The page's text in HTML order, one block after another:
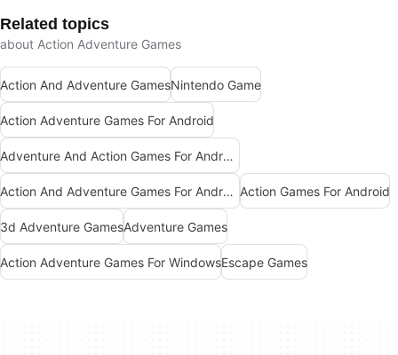
Related topics
about Action Adventure Games
Action And Adventure GamesNintendo Game
Action Adventure Games For Android
Adventure And Action Games For Android
Action And Adventure Games For Android Action Games For Android
3d Adventure GamesAdventure Games
Action Adventure Games For WindowsEscape Games